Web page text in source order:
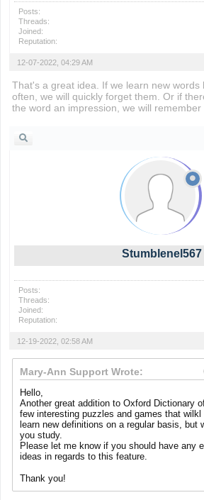
Posts:
Threads:
Joined:
Reputation:
12-07-2022, 04:29 AM
That's a great idea. If we learn new words
often, we will quickly forget them. Or if
the word an impression, we will remember
Stumblenel567
Posts:
Threads:
Joined:
Reputation:
12-19-2022, 02:58 AM
Mary-Ann Support Wrote:
Hello,
Another great addition to Oxford Dictionary
few interesting puzzles and games that
learn new definitions on a regular basis, but
you study.
Please let me know if you should have any
ideas in regards to this feature.
Thank you!